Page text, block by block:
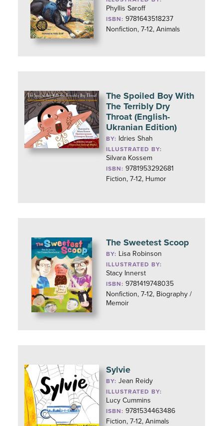
Phyllis Saroff
ISBN: 9781643518237
Nonfiction, 7-12, Animals
The Spoiled Boy With
The Terribly Dry
Throat (English-
Ukranian Edition)
BY: Idries Shah
ILLUSTRATED BY:
Silvara Kossem
ISBN: 9781953292681
Fiction, 7-12, Humor
The Sweetest Scoop
BY: Lisa Robinson
ILLUSTRATED BY:
Stacy Innerst
ISBN: 9781419748035
Nonfiction, 7-12, Biography /
Memoir
Sylvie
BY:Jean Reidy
ILLUSTRATED BY:
Lucy Cummins
ISBN: 9781534463486
Fiction, 7-12, Animals